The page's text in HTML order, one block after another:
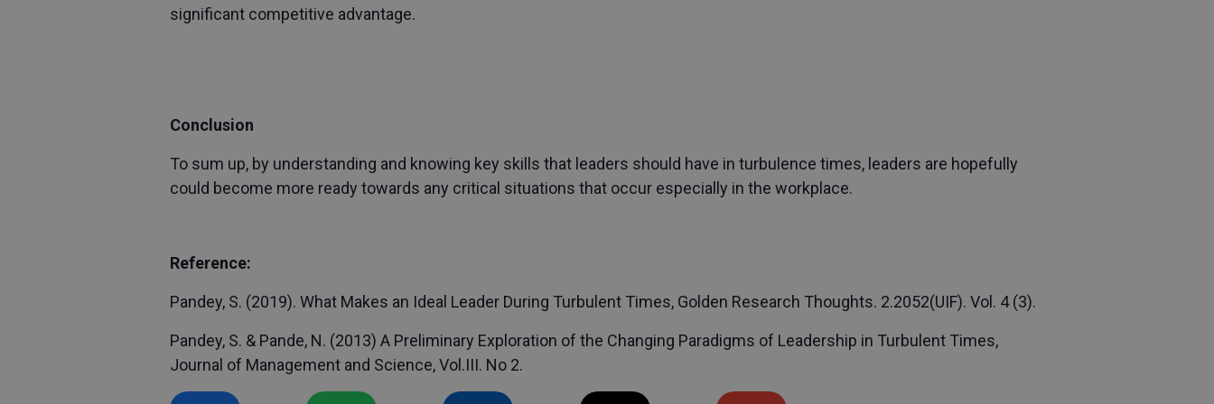
significant competitive advantage.
Conclusion
To sum up, by understanding and knowing key skills that leaders should have in turbulence times, leaders are hopefully
could become more ready towards any critical situations that occur especially in the workplace.
Reference:
Pandey, S. (2019). What Makes an Ideal Leader During Turbulent Times, Golden Research Thoughts. 2.2052(UIF). Vol. 4 (3).
Pandey, S. & Pande, N. (2013) A Preliminary Exploration of the Changing Paradigms of Leadership in Turbulent Times,
Journal of Management and Science, Vol.III. No 2.